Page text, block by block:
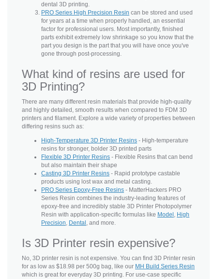
dental 3D printing.
PRO Series High Precision Resin can be stored and used
for years at a time when properly handled, an essential
factor for professional users. Most importantly, finished
parts exhibit extremely low shrinkage so you know that the
part you design is the part that you will have once you've
gone through post-processing.
What kind of resins are used for
3D Printing?
There are many different resin materials that provide high-quality
and highly detailed, smooth results when compared to FDM 3D
printers and filament. Explore a wide variety of properties between
differing resins such as:
High-Temperature 3D Printer Resins - High-temperature
resins for stronger, bolder 3D printed parts
Flexible 3D Printer Resins - Flexible Resins that can bend
but also maintain their shape
Casting 3D Printer Resins - Rapid prototype castable
products using lost wax and metal casting.
PRO Series Epoxy-Free Resins - MatterHackers PRO
Series Resin combines the industry-leading features of
epoxy-free and incredibly stable 3D Printer Photopolymer
Resin with application-specific formulas like Model , High
Precision, Dental , and more.
Is 3D Printer resin expensive?
No, 3D printer resin is not expensive. You can find 3D Printer resin
for as low as $18.98 per 500g bag, like our MH Build Series Resin
which is great for everyday 3D printing. For use-case specific